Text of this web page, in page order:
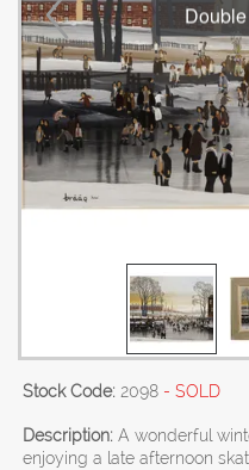
Stock Code: 2098 - SOLD
Description: A wonderful
enjoying a late afternoon